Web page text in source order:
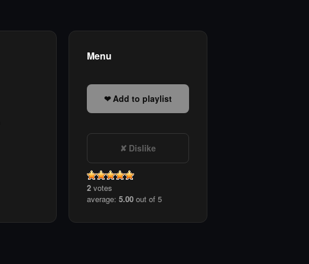
Menu
Add to playlist
Dislike
2 votes
average: 5.00 out of 5